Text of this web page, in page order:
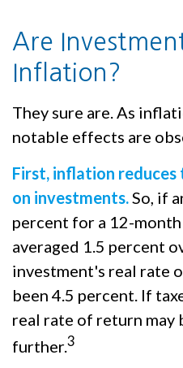
Are
Inflation?
They sure are. As
notable effects are
First, inflation
on investments.So, if
percent for a 12-
averaged 1.5 percent
investment's real rate
been 4.5 percent. If
real rate of return may
further.3